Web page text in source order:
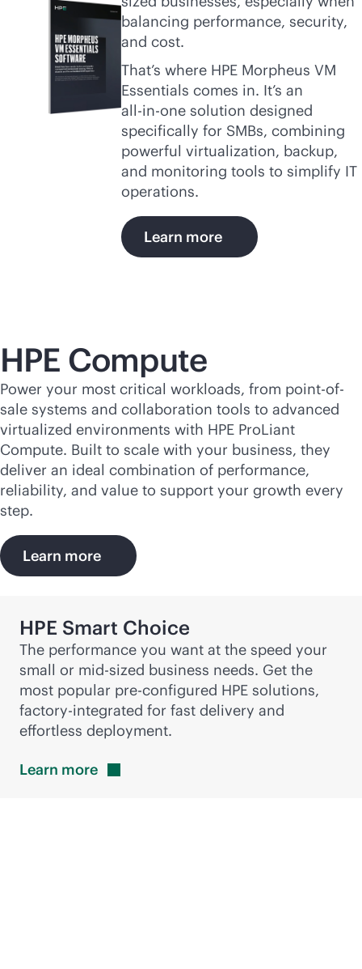
balancing performance, security,
and cost.
That’s where HPE Morpheus VM
Essentials comes in. It’s an
all-in-onesolution designed
specifically for SMBs, combining
powerful virtualization, backup,
and monitoring tools to simplify IT
operations.
Learn more
HPE Compute
Power your most critical workloads, from point-of-
sale systems and collaboration tools to advanced
virtualized environments with HPE ProLiant
Compute. Built to scale with your business, they
deliver an ideal combination of performance,
reliability, and value to support your growth every
step.
Learn more
HPE Smart Choice
The performance you want at the speed your
small or mid-sized business needs. Get the
most popular pre-configured HPE solutions,
factory-integrated for fast delivery and
effortless deployment.
Learn more